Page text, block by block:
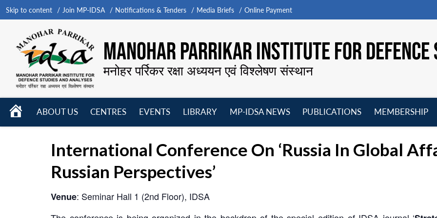
Skip to content Join MP-IDSA Notifications & Tenders Media Briefs Online Payment
MANOHAR PARRIKAR INSTITUTE FOR
मनोहर पर्रिकर रक्षा अध्ययन एवं विश्लेषण संस्थान
HOME
ABOUT US
CENTRES
EVENTS
LIBRARY
MP-IDSA NEWS
PUBLICATIONS
MEMBERSHIP
International Conference On ‘Russia In Global
Russian Perspectives’
Venue: Seminar Hall 1 (2nd Floor), IDSA